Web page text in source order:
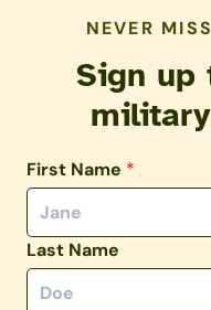
NEVER
Sign up
First Name *
Last Name